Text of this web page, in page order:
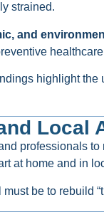
strained.
and
highlight the
Local
professionals
at home and in
be to rebuild